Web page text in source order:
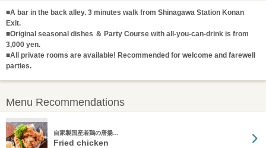
■A bar in the back alley. 3 minutes walk from Shinagawa Station Konan
Exit.
■Original seasonal dishes ＆ Party Course with all-you-can-drink is from
3,000 yen.
■All private rooms are available! Recommended for welcome and farewell
parties.
Menu Recommendations
自家製国産若鶏の唐揚…
Fried chicken